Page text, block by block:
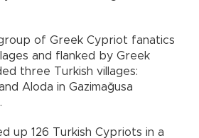
group of Greek Cypriot fanatics
and flanked by Greek
three Turkish villages:
Aloda in Gazimağusa
up 126 Turkish Cypriots in a